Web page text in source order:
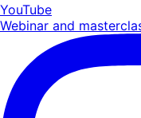
YouTube
Webinar and